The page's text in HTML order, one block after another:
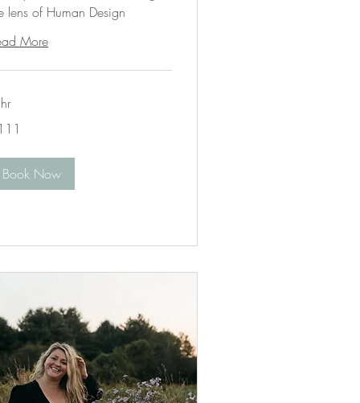
lens of Human Design
More
Book Now